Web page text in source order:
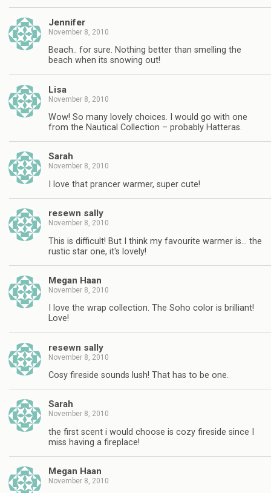
Jennifer
November 8, 2010
Beach.. for sure. Nothing better than smelling the
beach when its snowing out!
Lisa
November 8, 2010
Wow! So many lovely choices. I would go with one
from the Nautical Collection – probably Hatteras.
Sarah
November 8, 2010
I love that prancer warmer, super cute!
resewn sally
November 8, 2010
This is difficult! But I think my favourite warmer is… the
rustic star one, it's lovely!
Megan Haan
November 8, 2010
I love the wrap collection. The Soho color is brilliant!
Love!
resewn sally
November 8, 2010
Cosy fireside sounds lush! That has to be one.
Sarah
November 8, 2010
the first scent i would choose is cozy fireside since I
miss having a fireplace!
Megan Haan
November 8, 2010